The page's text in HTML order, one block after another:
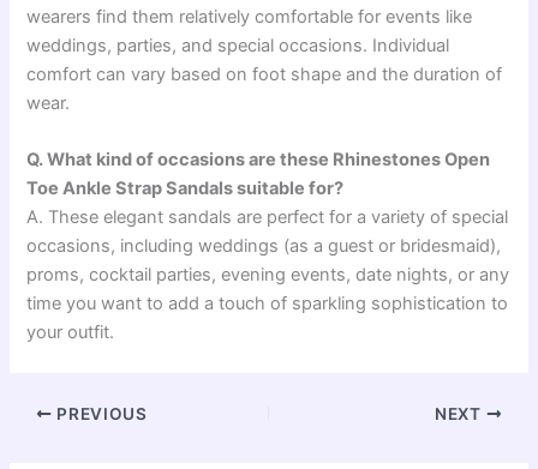
wearers find them relatively comfortable for events like
weddings, parties, and special occasions. Individual
comfort can vary based on foot shape and the duration of
wear.
Q. What kind of occasions are these Rhinestones Open
Toe Ankle Strap Sandals suitable for?
A. These elegant sandals are perfect for a variety of special
occasions, including weddings (as a guest or bridesmaid),
proms, cocktail parties, evening events, date nights, or any
time you want to add a touch of sparkling sophistication to
your outfit.
PREVIOUS NEXT